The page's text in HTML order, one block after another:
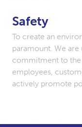
Safety
To create an
paramount. We
commitment to the
employees,
actively promote